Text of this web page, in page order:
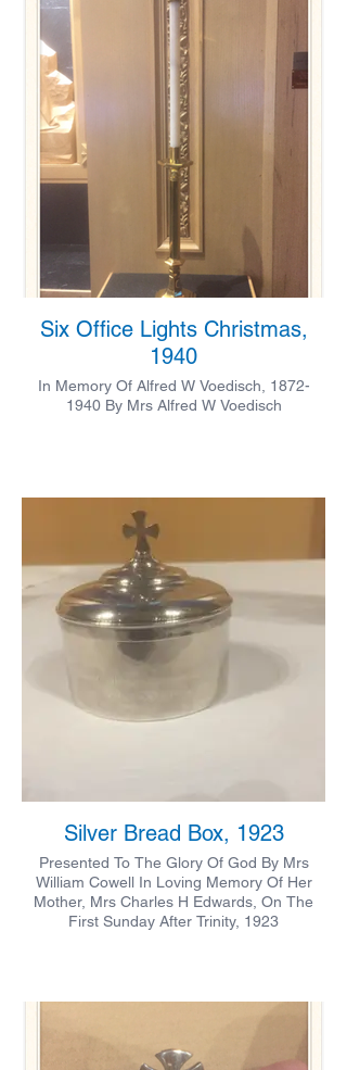
Six Office Lights Christmas,
1940
In Memory Of Alfred W Voedisch, 1872-
1940 By Mrs Alfred W Voedisch
Silver Bread Box, 1923
Presented To The Glory Of God By Mrs
William Cowell In Loving Memory Of Her
Mother, Mrs Charles H Edwards, On The
First Sunday After Trinity, 1923